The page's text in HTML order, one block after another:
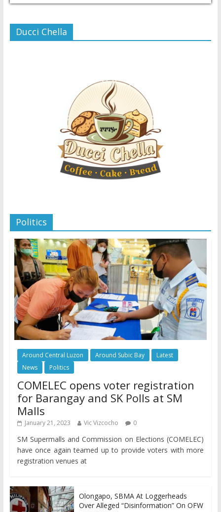
Ducci Chella
Politics
Around Central Luzon Around Subic Bay
Latest
News
Politics
COMELEC opens voter registration
for Barangay and SK Polls at SM
Malls
January 21, 2023 Vic Vizcocho 0
SM Supermalls and Commission on Elections (COMELEC)
have once again teamed up to provide voters with more
registration venues at
Olongapo, SBMA At Loggerheads
Over Alleged “Disinformation” On OFW